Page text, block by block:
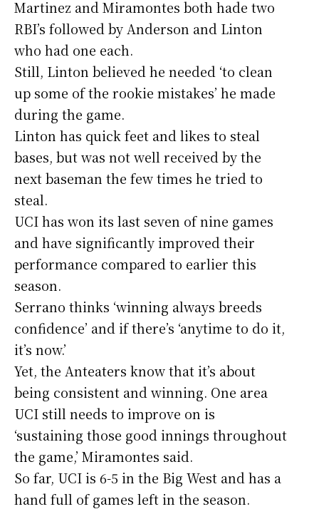
Martinez and Miramontes both hade two
RBI’s followed by Anderson and Linton
who had one each.
Still, Linton believed he needed ‘to clean
up some of the rookie mistakes’ he made
during the game.
Linton has quick feet and likes to steal
bases, but was not well received by the
next baseman the few times he tried to
steal.
UCI has won its last seven of nine games
and have significantly improved their
performance compared to earlier this
season.
Serrano thinks ‘winning always breeds
confidence’ and if there’s ‘anytime to do it,
it’s now.’
Yet, the Anteaters know that it’s about
being consistent and winning. One area
UCI still needs to improve on is
‘sustaining those good innings throughout
the game,’ Miramontes said.
So far, UCI is 6-5 in the Big West and has a
hand full of games left in the season.